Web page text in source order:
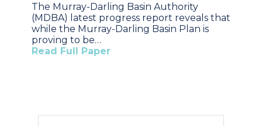
The Murray-Darling Basin Authority
(MDBA) latest progress report reveals that
while the Murray-Darling Basin Plan is
proving to be…
Read Full Paper